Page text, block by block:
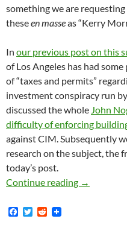
something we are
theseen masseas “Kerry
In our previous post on this
of Los Angeles has had
of “taxes and permits”
investment conspiracy run
discussed the whole John
difficulty of enforcing
against CIM. Subsequently
research on the subject, the
today’s post.
Continue reading
Kerry
→
F
T
R